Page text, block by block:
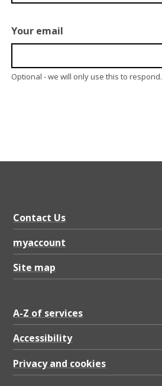
Your email
Optional - we will only use this to respond.
Contact Us
myaccount
Site map
A-Z of services
Accessibility
Privacy and cookies